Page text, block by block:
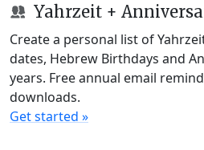
Yahrzeit +
Create a personal list of
dates, Hebrew Birthdays and
years. Free annual email
downloads.
Get started »